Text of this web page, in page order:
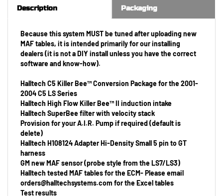
MAF tables, it is intended primarily for our installing
dealers (it is not a DIY install unless you have the correct
software and know-how).
2004 C5 LS Series
Halltech High Flow Killer Bee™ II induction intake
Halltech SuperBee filter with velocity stack
Provision for your A.I.R. Pump if required (default is
delete)
Halltech H108124
harness
GM new MAF sensor (probe style from the LS7/LS3)
Halltech tested MAF tables for the ECM- Please email
orders@halltechsystems.com for the Excel tables
Test results